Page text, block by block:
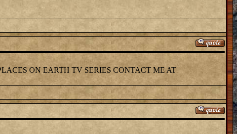
ON EARTH TV SERIES CONTACT ME AT